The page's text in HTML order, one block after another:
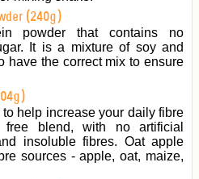
(240g)
powder that contains no
It is a mixture of soy and
have the correct mix to ensure
help increase your daily fibre
blend, with no artificial
insoluble fibres. Oat apple
sources - apple, oat, maize,